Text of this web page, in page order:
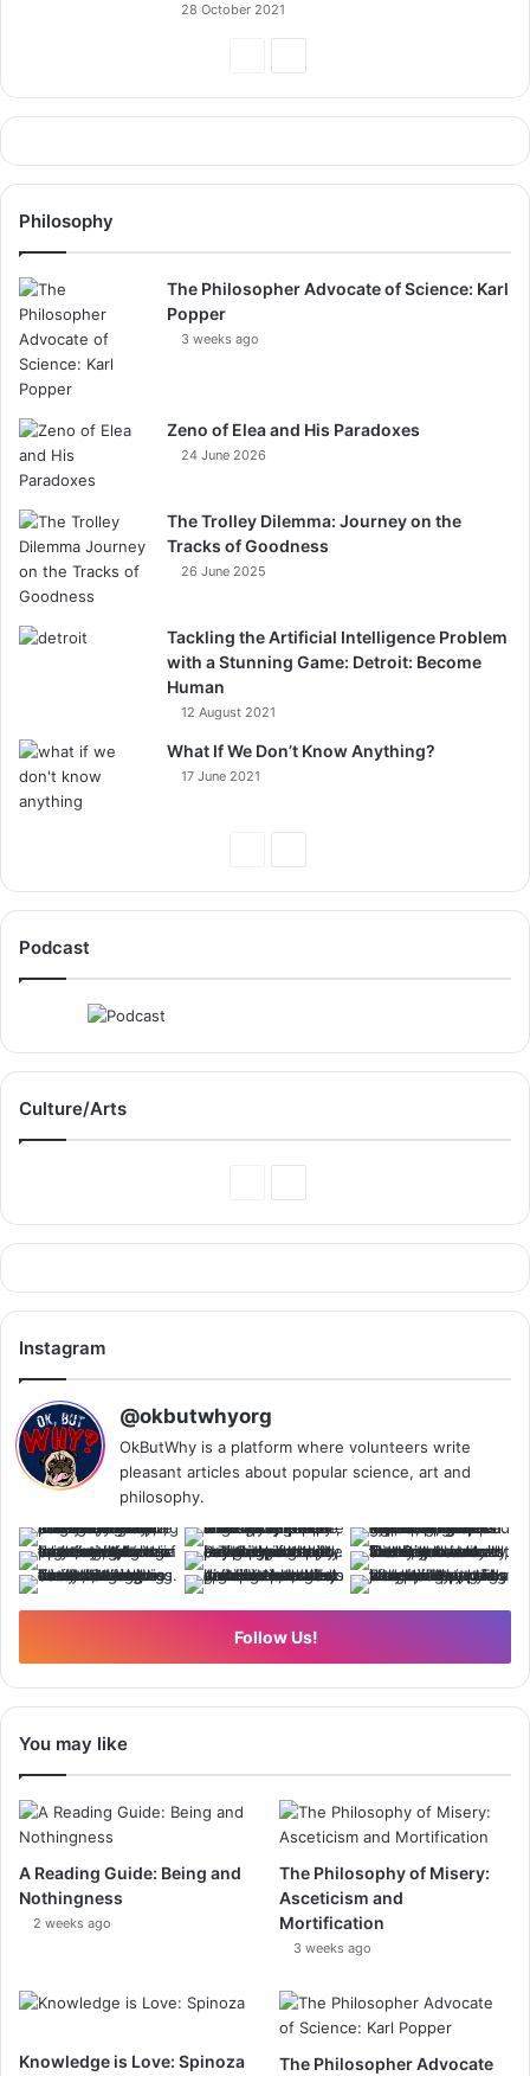
28 October 2021
Philosophy
The Philosopher Advocate of Science: Karl
Popper
3 weeks ago
Zeno of Elea and His Paradoxes
24 June 2026
The Trolley Dilemma: Journey on the
Tracks of Goodness
26 June 2025
Tackling the Artificial Intelligence Problem
with a Stunning Game: Detroit: Become
Human
12 August 2021
What If We Don’t Know Anything?
17 June 2021
Podcast
Culture/Arts
Instagram
@okbutwhyorg
OkButWhy is a platform where volunteers write
pleasant articles about popular science, art and
philosophy.
Follow Us!
You may like
A Reading Guide: Being and
Nothingness
2 weeks ago
The Philosophy of Misery:
Asceticism and
Mortification
3 weeks ago
Knowledge is Love: Spinoza
The Philosopher Advocate